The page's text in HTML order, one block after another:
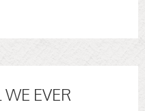
EVER